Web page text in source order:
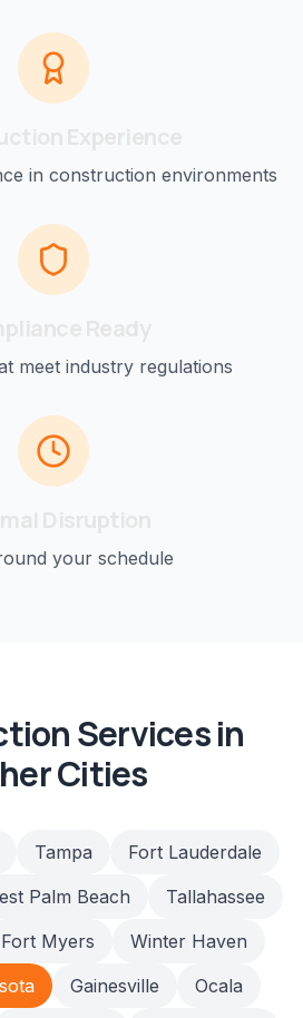
in construction environments
meet industry regulations
your schedule
Services in
Cities
Tampa
Fort Lauderdale
Palm Beach
Tallahassee
Fort Myers
Winter Haven
Gainesville
Ocala